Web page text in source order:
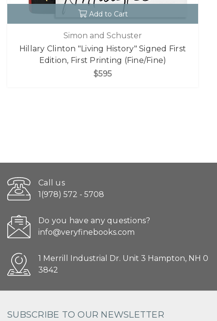
Add to Cart
Simon and Schuster
Hillary Clinton "Living History" Signed First
Edition, First Printing (Fine/Fine)
$595
Call us
1(978) 572 - 5708
Do you have any questions?
info@veryfinebooks.com
1 Merrill Industrial Dr. Unit 3 Hampton, NH 0
3842
SUBSCRIBE TO OUR NEWSLETTER